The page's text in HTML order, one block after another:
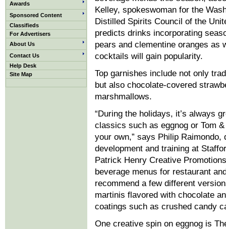
Awards
Sponsored Content
Classifieds
For Advertisers
About Us
Contact Us
Help Desk
Site Map
Kelley, spokeswoman for the
Distilled Spirits Council of the
predicts drinks incorporating
pears and clementine oranges as
cocktails will gain popularity.
Top garnishes include not only
but also chocolate-covered
marshmallows.
“During the holidays, it’s always
classics such as eggnog or Tom
your own,” says Philip Raimondo,
development and training at
Patrick Henry Creative
beverage menus for restaurant
recommend a few different
martinis flavored with chocolate
coatings such as crushed candy
One creative spin on eggnog is